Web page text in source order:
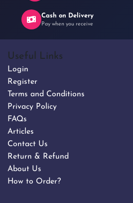
Cash on Delivery
Pay when you receive
Useful Links
Login
Register
Terms and Conditions
Privacy Policy
FAQs
Articles
Contact Us
Return & Refund
About Us
How to Order?